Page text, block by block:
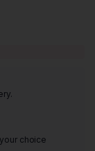
choice